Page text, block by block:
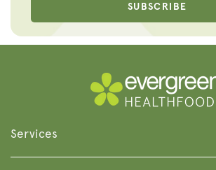
SUBSCRIBE
Services